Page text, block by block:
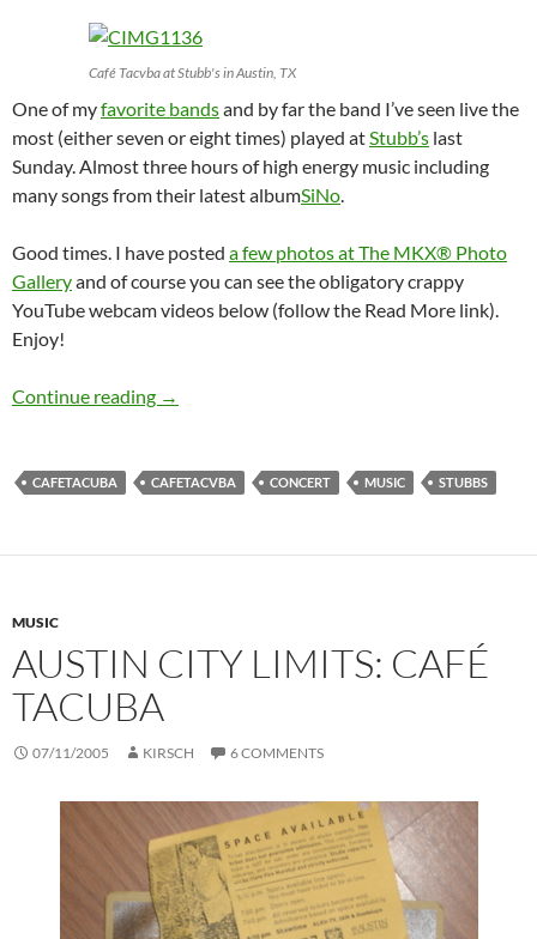
Café Tacvba at Stubb's in Austin, TX
One of myfavorite bandsand by far the band I’ve seen live the
most (either seven or eight times) played atStubb’s last
Sunday. Almost three hours of high energy music including
many songs from their latest albumSiNo.
Good times. I have posted a few photos at The MKX® Photo
Galleryand of course you can see the obligatory crappy
YouTube webcam videos below (follow the Read More link).
Enjoy!
Continue reading Café Tacvba
→
CAFETACUBA CAFETACVBA CONCERT MUSIC STUBBS
MUSIC
AUSTIN CITY LIMITS: CAFÉ
TACUBA
07/11/2005 KIRSCH 6 COMMENTS